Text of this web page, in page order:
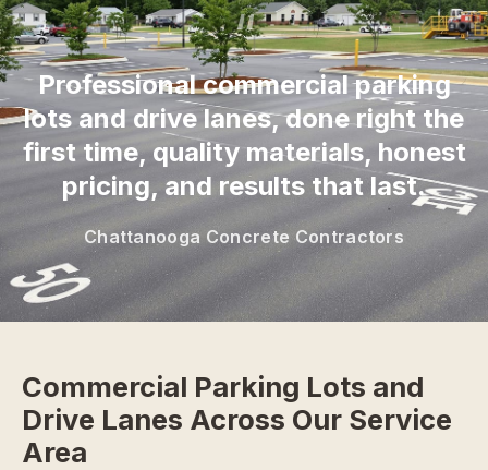
“
Professional commercial parking
lots and drive lanes, done right the
first time, quality materials, honest
pricing, and results that last.
Chattanooga Concrete Contractors
Commercial Parking Lots and
Drive Lanes Across Our Service
Area